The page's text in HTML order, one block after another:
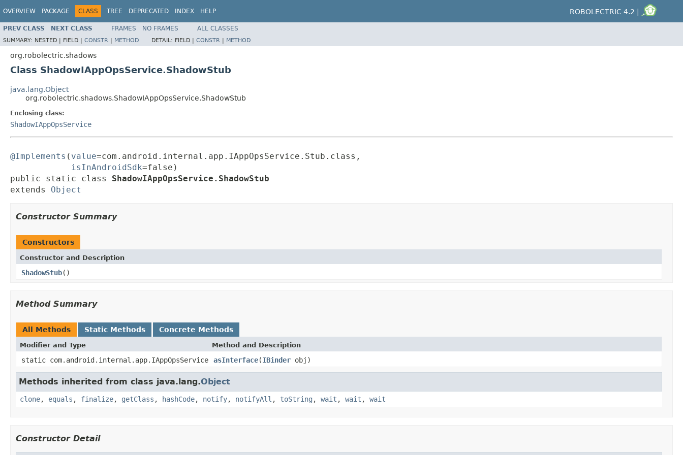
OVERVIEW PACKAGE CLASS TREE DEPRECATED INDEX HELP ROBOLECTRIC 4.2 |
PREV CLASS NEXT CLASS FRAMES NO FRAMES ALL CLASSES
SUMMARY: NESTED | FIELD | CONSTR | METHOD DETAIL: FIELD | CONSTR | METHOD
org.robolectric.shadows
Class ShadowIAppOpsService.ShadowStub
java.lang.Object
org.robolectric.shadows.ShadowIAppOpsService.ShadowStub
Enclosing class:
ShadowIAppOpsService
@Implements ( value=com.android.internal.app.IAppOpsService.Stub.class,
isInAndroidSdk=false)
public static class ShadowIAppOpsService.ShadowStub
extends Object
Constructor Summary
Constructors
Constructor and Description
ShadowStub()
Method Summary
All Methods Static Methods Concrete Methods
Modifier and Type Method and Description
static com.android.internal.app.IAppOpsService asInterface(IBinder obj)
Methods inherited from class java.lang.Object
clone, equals , finalize, getClass , hashCode, notify, notifyAll , toString , wait , wait , wait
Constructor Detail